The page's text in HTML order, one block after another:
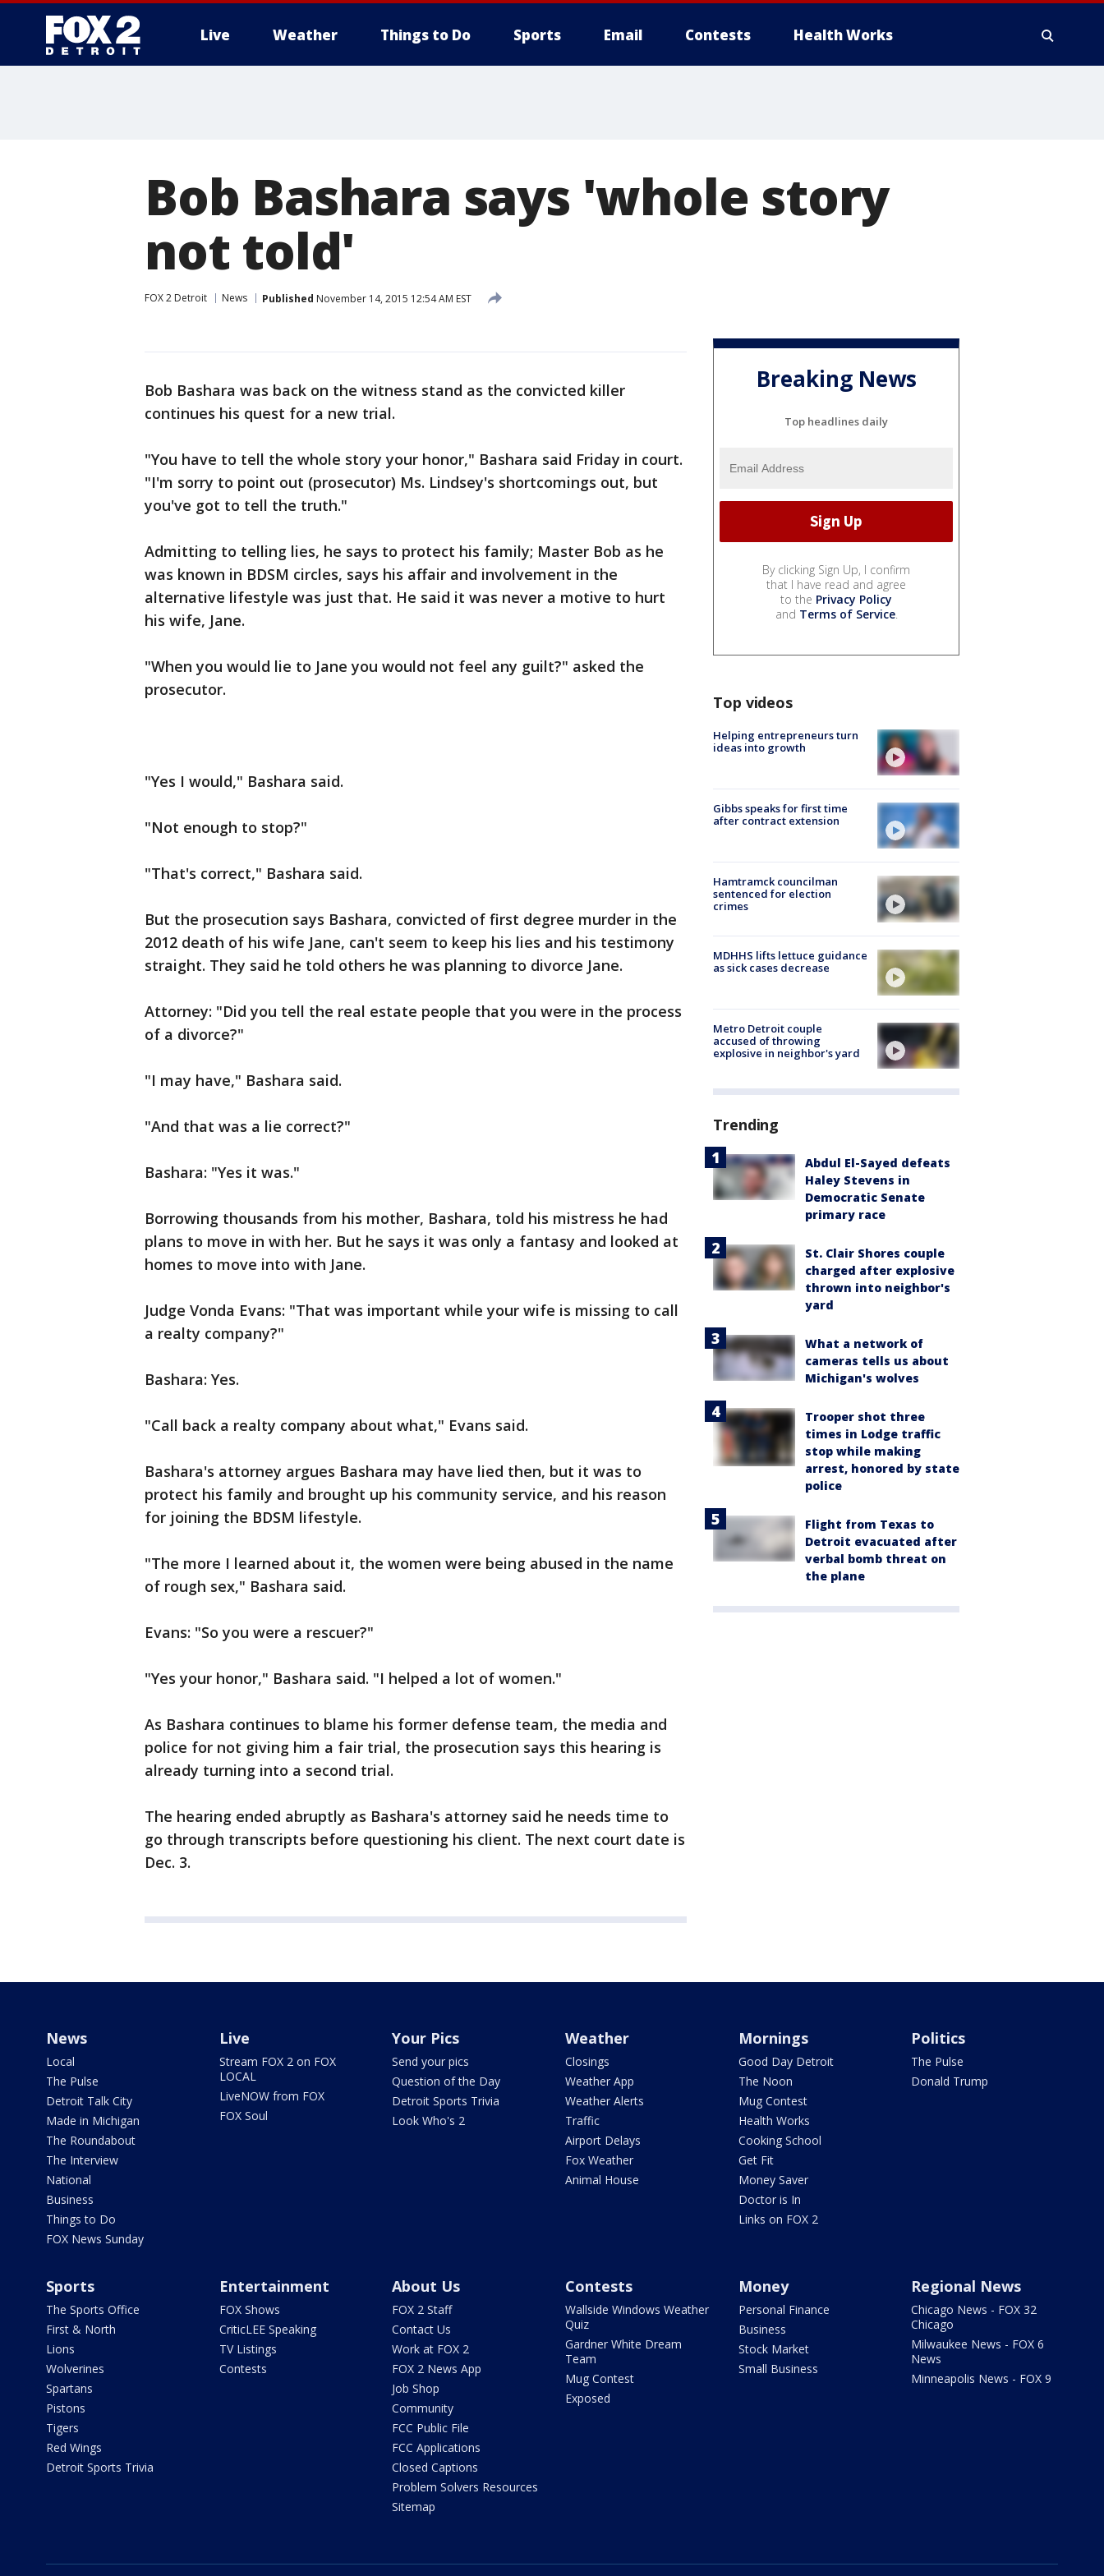
Live Weather Things to Do Sports Email Contests Health Works
Bob Bashara says 'whole story
not told'
FOX 2 Detroit News Published November 14, 2015 12:54 AM EST
Bob Bashara was back on the witness stand as the convicted killer
continues his quest for a new trial.
"You have to tell the whole story your honor," Bashara said Friday in court.
"I'm sorry to point out (prosecutor) Ms. Lindsey's shortcomings out, but
you've got to tell the truth."
Admitting to telling lies, he says to protect his family; Master Bob as he
was known in BDSM circles, says his affair and involvement in the
alternative lifestyle was just that. He said it was never a motive to hurt
his wife, Jane.
"When you would lie to Jane you would not feel any guilt?" asked the
prosecutor.
"Yes I would," Bashara said.
"Not enough to stop?"
"That's correct," Bashara said.
But the prosecution says Bashara, convicted of first degree murder in the
2012 death of his wife Jane, can't seem to keep his lies and his testimony
straight. They said he told others he was planning to divorce Jane.
Attorney: "Did you tell the real estate people that you were in the process
of a divorce?"
"I may have," Bashara said.
"And that was a lie correct?"
Bashara: "Yes it was."
Borrowing thousands from his mother, Bashara, told his mistress he had
plans to move in with her. But he says it was only a fantasy and looked at
homes to move into with Jane.
Judge Vonda Evans: "That was important while your wife is missing to call
a realty company?"
Bashara: Yes.
"Call back a realty company about what," Evans said.
Bashara's attorney argues Bashara may have lied then, but it was to
protect his family and brought up his community service, and his reason
for joining the BDSM lifestyle.
"The more I learned about it, the women were being abused in the name
of rough sex," Bashara said.
Evans: "So you were a rescuer?"
"Yes your honor," Bashara said. "I helped a lot of women."
As Bashara continues to blame his former defense team, the media and
police for not giving him a fair trial, the prosecution says this hearing is
already turning into a second trial.
The hearing ended abruptly as Bashara's attorney said he needs time to
go through transcripts before questioning his client. The next court date is
Dec. 3.
Breaking News
Top headlines daily
By clicking Sign Up, I confirm
that I have read and agree
to the Privacy Policy
and Terms of Service.
Top videos
Helping entrepreneurs turn
ideas into growth
Gibbs speaks for first time
after contract extension
Hamtramck councilman
sentenced for election
crimes
MDHHS lifts lettuce guidance
as sick cases decrease
Metro Detroit couple
accused of throwing
explosive in neighbor's yard
Trending
Abdul El-Sayed defeats
Haley Stevens in
Democratic Senate
primary race
St. Clair Shores couple
charged after explosive
thrown into neighbor's
yard
What a network of
cameras tells us about
Michigan's wolves
Trooper shot three
times in Lodge traffic
stop while making
arrest, honored by state
police
Flight from Texas to
Detroit evacuated after
verbal bomb threat on
the plane
News
Local
The Pulse
Detroit Talk City
Made in Michigan
The Roundabout
The Interview
National
Business
Things to Do
FOX News Sunday
Live
Stream FOX 2 on FOX
LOCAL
LiveNOW from FOX
FOX Soul
Your Pics
Send your pics
Question of the Day
Detroit Sports Trivia
Look Who's 2
Weather
Closings
Weather App
Weather Alerts
Traffic
Airport Delays
Fox Weather
Animal House
Mornings
Good Day Detroit
The Noon
Mug Contest
Health Works
Cooking School
Get Fit
Money Saver
Doctor is In
Links on FOX 2
Politics
The Pulse
Donald Trump
Sports
The Sports Office
First & North
Lions
Wolverines
Spartans
Pistons
Tigers
Red Wings
Detroit Sports Trivia
Entertainment
FOX Shows
CriticLEE Speaking
TV Listings
Contests
About Us
FOX 2 Staff
Contact Us
Work at FOX 2
FOX 2 News App
Job Shop
Community
FCC Public File
FCC Applications
Closed Captions
Problem Solvers Resources
Sitemap
Contests
Wallside Windows Weather
Quiz
Gardner White Dream
Team
Mug Contest
Exposed
Money
Personal Finance
Business
Stock Market
Small Business
Regional News
Chicago News - FOX 32
Chicago
Milwaukee News - FOX 6
News
Minneapolis News - FOX 9